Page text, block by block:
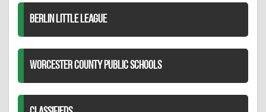
BERLIN LITTLE LEAGUE
WORCESTER COUNTY PUBLIC SCHOOLS